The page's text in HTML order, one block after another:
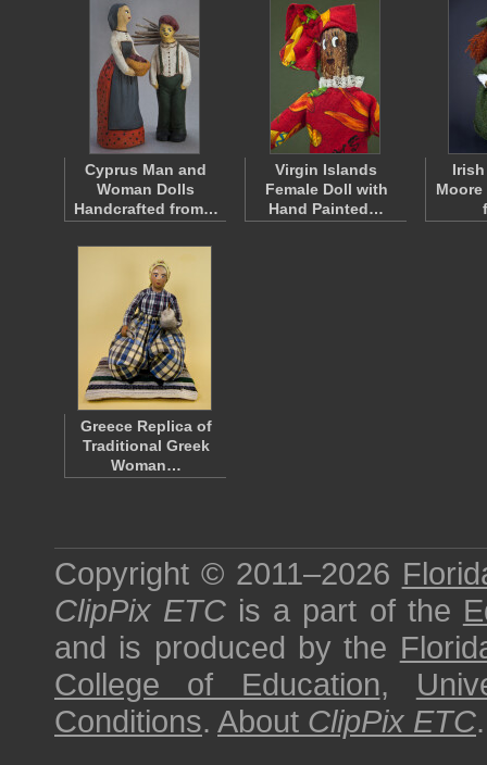
Cyprus Man and
Woman Dolls
Handcrafted from…
Virgin Islands
Female Doll with
Hand Painted…
Greece Replica of
Traditional Greek
Woman…
Copyright © 2011–2026
ClipPix ETC is a part of the
and is produced by the
College of Education,
Conditions. About ClipPix ETC.